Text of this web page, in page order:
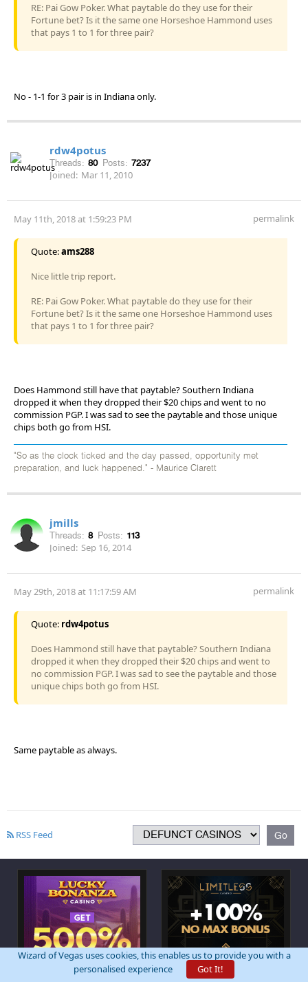
RE: Pai Gow Poker. What paytable do they use for their
Fortune bet? Is it the same one Horseshoe Hammond uses
that pays 1 to 1 for three pair?
No - 1-1 for 3 pair is in Indiana only.
rdw4potus
Threads: 80 Posts: 7237
Joined: Mar 11, 2010
May 11th, 2018 at 1:59:23 PM permalink
Quote:ams288
Nice little trip report.
RE: Pai Gow Poker. What paytable do they use for their
Fortune bet? Is it the same one Horseshoe Hammond uses
that pays 1 to 1 for three pair?
Does Hammond still have that paytable? Southern Indiana
dropped it when they dropped their $20 chips and went to no
commission PGP. I was sad to see the paytable and those unique
chips both go from HSI.
"So as the clock ticked and the day passed, opportunity met
preparation, and luck happened." - Maurice Clarett
jmills
Threads: 8 Posts: 113
Joined: Sep 16, 2014
May 29th, 2018 at 11:17:59 AM permalink
Quote: rdw4potus
Does Hammond still have that paytable? Southern Indiana
dropped it when they dropped their $20 chips and went to
no commission PGP. I was sad to see the paytable and those
unique chips both go from HSI.
Same paytable as always.
RSS Feed
Wizard of Vegas uses cookies, this enables us to provide you with a
personalised experience
Got It!